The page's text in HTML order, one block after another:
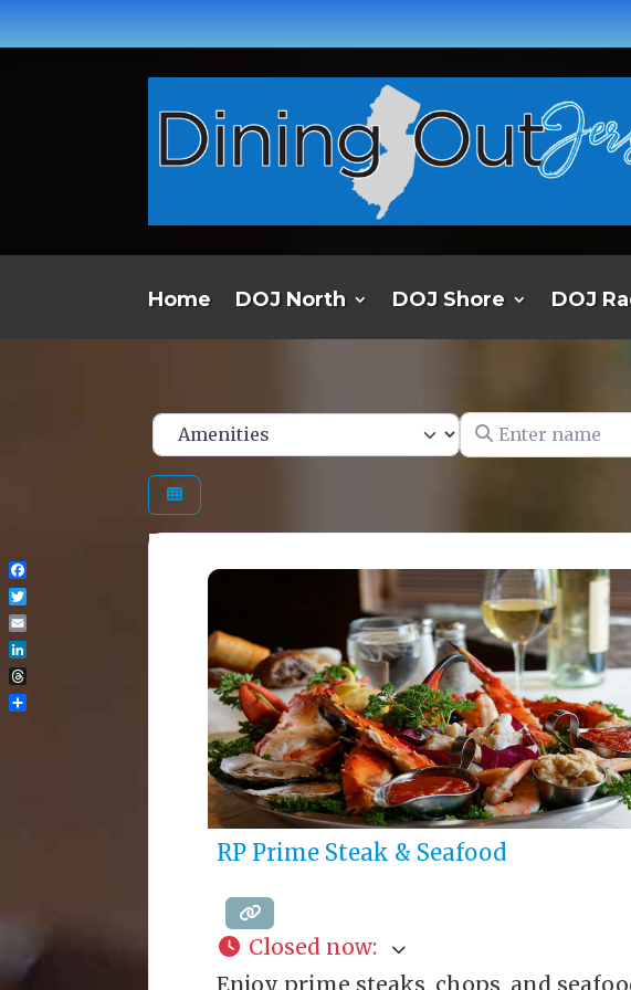
Home DOJ North DOJ Shore DOJ
Enter name
RP Prime Steak & Seafood
Closed now:
Enjoy prime steaks, chops, and
Facebook
Twitter
Email
LinkedIn
Threads
Share